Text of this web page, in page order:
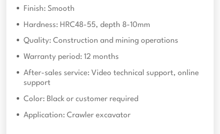
Finish: Smooth
Hardness: HRC48-55, depth 8-10mm
Quality: Construction and mining operations
Warranty period: 12 months
After-sales service: Video technical support, online
support
Color: Black or customer required
Application: Crawler excavator